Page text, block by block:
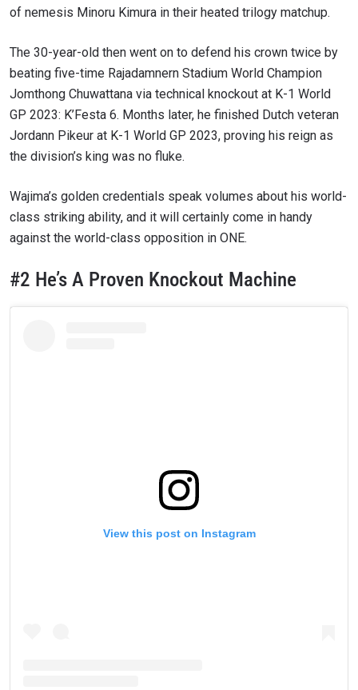
of nemesis Minoru Kimura in their heated trilogy matchup.
The 30-year-old then went on to defend his crown twice by
beating five-time Rajadamnern Stadium World Champion
Jomthong Chuwattana via technical knockout at K-1 World
GP 2023: K’Festa 6. Months later, he finished Dutch veteran
Jordann Pikeur at K-1 World GP 2023, proving his reign as
the division’s king was no fluke.
Wajima’s golden credentials speak volumes about his world-
class striking ability, and it will certainly come in handy
against the world-class opposition in ONE.
#2 He’s A Proven Knockout Machine
View this post on Instagram